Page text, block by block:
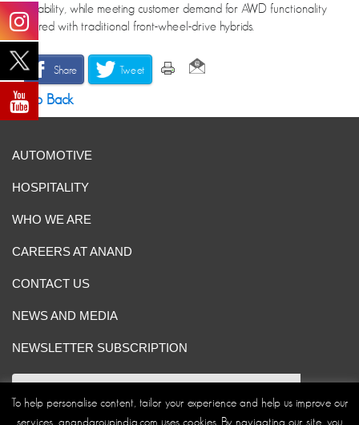
reliability, while meeting customer demand for AWD functionality
paired with traditional front-wheel-drive hybrids.
Share Tweet
Go Back
AUTOMOTIVE
HOSPITALITY
WHO WE ARE
CAREERS AT ANAND
CONTACT US
NEWS AND MEDIA
NEWSLETTER SUBSCRIPTION
To help personalise content, tailor your experience and help us improve our
services, anandgroupindia.com uses cookies. By navigating our site, you